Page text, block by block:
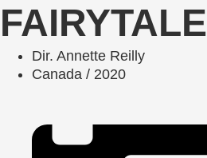
FAIRYTALE
Dir. Annette Reilly
Canada / 2020